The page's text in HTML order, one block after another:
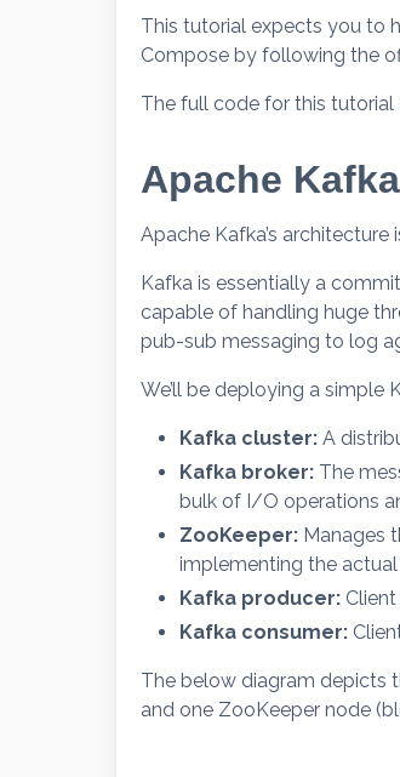
This tutorial expects you to
Compose by following the
The full code for this tutorial
Apache
Apache Kafka’s
Kafka is essentially a
capable of handling huge
pub-sub messaging to log
We’ll be deploying a
Kafka cluster: A
Kafka broker: The
bulk of I/O operations
ZooKeeper: Manages
implementing the
Kafka producer:
Kafka consumer:
The below diagram depicts
and one ZooKeeper node